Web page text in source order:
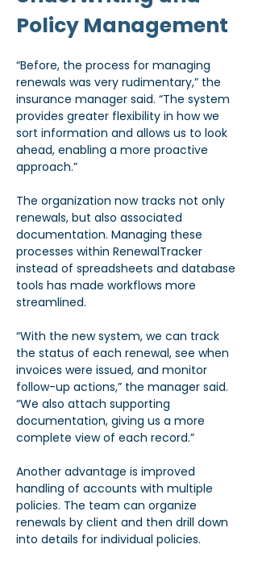
Policy Management
“Before, the process for managing
renewals was very rudimentary,” the
insurance manager said. “The system
provides greater flexibility in how we
sort information and allows us to look
ahead, enabling a more proactive
approach.”
The organization now tracks not only
renewals, but also associated
documentation. Managing these
processes within RenewalTracker
instead of spreadsheets and database
tools has made workflows more
streamlined.
“With the new system, we can track
the status of each renewal, see when
invoices were issued, and monitor
follow-up actions,” the manager said.
“We also attach supporting
documentation, giving us a more
complete view of each record.”
Another advantage is improved
handling of accounts with multiple
policies. The team can organize
renewals by client and then drill down
into details for individual policies.